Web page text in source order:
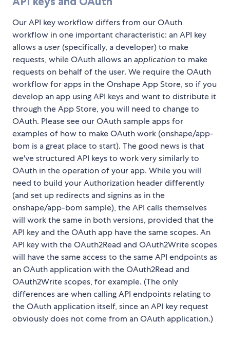
Our API key workflow differs from our OAuth
workflow in one important characteristic: an API key
allows a user (specifically, a developer) to make
requests, while OAuth allows anapplicationto make
requests on behalf of the user. We require the OAuth
workflow for apps in the Onshape App Store, so if you
develop an app using API keys and want to distribute it
through the App Store, you will need to change to
OAuth. Please see our OAuth sample apps for
examples of how to make OAuth work (onshape/app-
bom is a great place to start). The good news is that
we've structured API keys to work very similarly to
OAuth in the operation of your app. While you will
need to build your Authorization header differently
(and set up redirects and signins as in the
onshape/app-bom sample), the API calls themselves
will work the same in both versions, provided that the
API key and the OAuth app have the same scopes. An
API key with the OAuth2Read and OAuth2Write scopes
will have the same access to the same API endpoints as
an OAuth application with the OAuth2Read and
OAuth2Write scopes, for example. (The only
differences are when calling API endpoints relating to
the OAuth application itself, since an API key request
obviously does not come from an OAuth application.)